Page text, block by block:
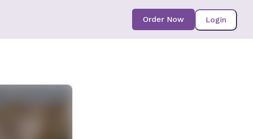
Login
Order Now